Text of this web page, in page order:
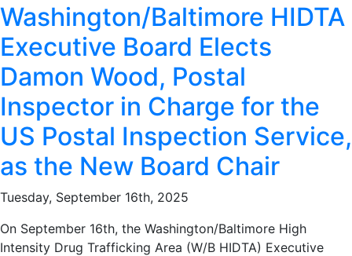
Washington/Baltimore HIDTA
Executive Board Elects
Damon Wood, Postal
Inspector in Charge for the
US Postal Inspection Service,
as the New Board Chair
Tuesday, September 16th, 2025
On September 16th, the Washington/Baltimore High
Intensity Drug Trafficking Area (W/B HIDTA) Executive